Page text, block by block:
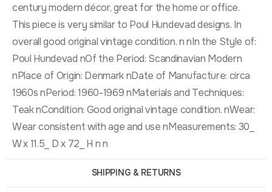
SHIPPING & RETURNS
century modern décor, great for the home or office.
This piece is very similar to Poul Hundevad designs. In
overall good original vintage condition. n nIn the Style of:
Poul Hundevad nOf the Period: Scandinavian Modern
nPlace of Origin: Denmark nDate of Manufacture: circa
1960s nPeriod: 1960-1969 nMaterials and Techniques:
Teak nCondition: Good original vintage condition. nWear:
Wear consistent with age and use nMeasurements: 30_
W x 11.5_ D x 72_ H n n